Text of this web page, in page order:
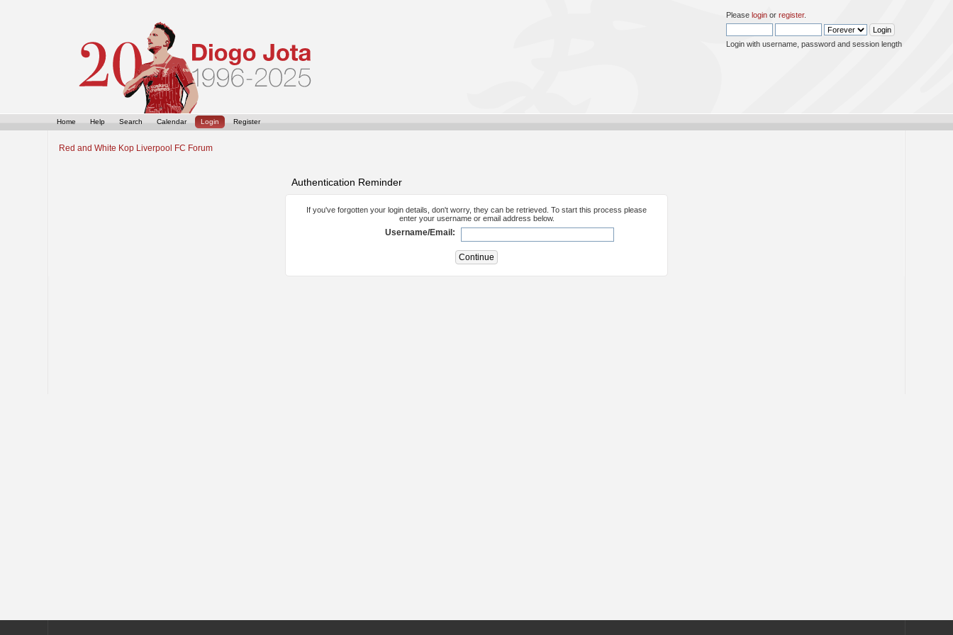
Please loginor register.
Login with username, password and session length
Home Help Search Calendar Login Register
Red and White Kop Liverpool FC Forum
Authentication Reminder
If you've forgotten your login details, don't worry, they can be retrieved. To start this process please
enter your username or email address below.
Username/Email: